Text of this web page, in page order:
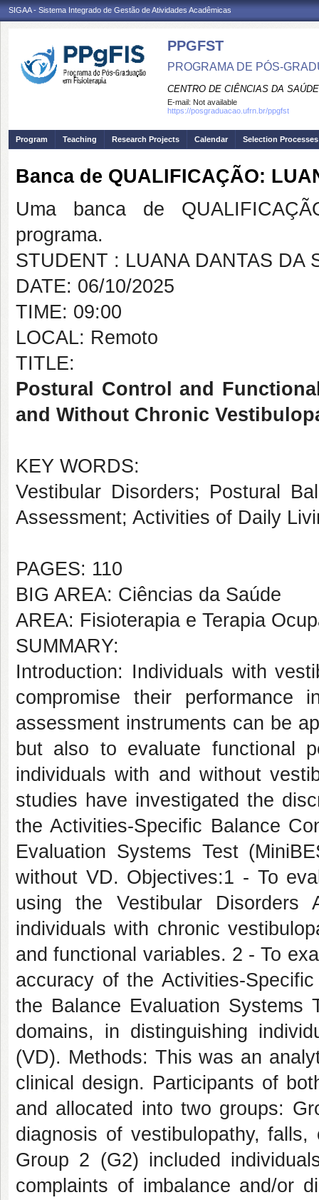
SIGAA - Sistema Integrado de Gestão de Atividades Acadêmicas
PPGFST
PROGRAMA DE PÓS-
CENTRO DE CIÊNCIAS DA SAÚDE
E-mail: Not available
https://posgraduacao.ufrn.br/ppgfst
Program Teaching Research Projects Calendar Selection Processes
Banca de QUALIFICAÇÃO:
Uma banca de
programa.
STUDENT : LUANA DANTAS DA
DATE: 06/10/2025
TIME: 09:00
LOCAL: Remoto
TITLE:
Postural Control and
and Without Chronic
KEY WORDS:
Vestibular Disorders; Postural
Assessment; Activities of Daily
PAGES: 110
BIG AREA: Ciências da Saúde
AREA: Fisioterapia e Terapia
SUMMARY:
Introduction: Individuals with
compromise their
assessment instruments can be
but also to evaluate functional
individuals with and without
studies have investigated the
the Activities-Specific Balance
Evaluation Systems Test
without VD. Objectives:1 - To
using the Vestibular
individuals with chronic
and functional variables. 2 - To
accuracy of the Activities-
the Balance Evaluation Systems
domains, in distinguishing
(VD). Methods: This was an
clinical design. Participants of
and allocated into two groups:
diagnosis of vestibulopathy,
Group 2 (G2) included
complaints of imbalance and/or